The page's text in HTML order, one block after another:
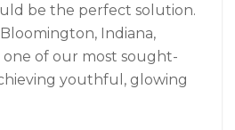
be the perfect solution.
Indiana,
one of our most sought-
youthful, glowing